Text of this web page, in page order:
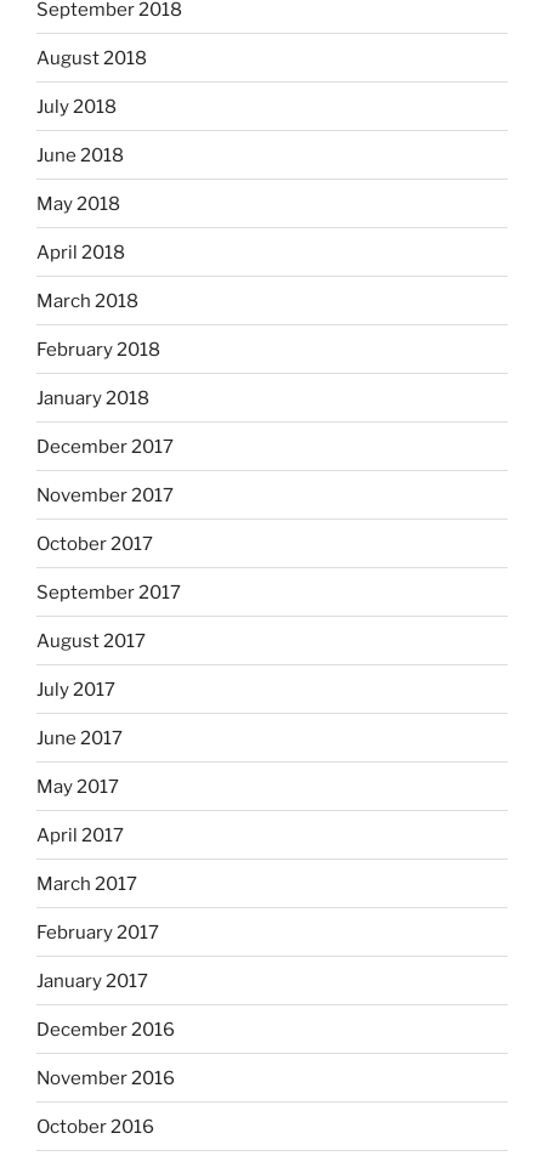
September 2018
August 2018
July 2018
June 2018
May 2018
April 2018
March 2018
February 2018
January 2018
December 2017
November 2017
October 2017
September 2017
August 2017
July 2017
June 2017
May 2017
April 2017
March 2017
February 2017
January 2017
December 2016
November 2016
October 2016